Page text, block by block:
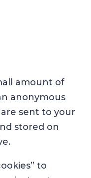
amount of
anonymous
sent to your
stored on
to